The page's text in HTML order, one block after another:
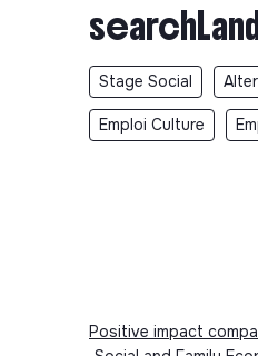
Stage Social
Emploi Culture
Positive impact